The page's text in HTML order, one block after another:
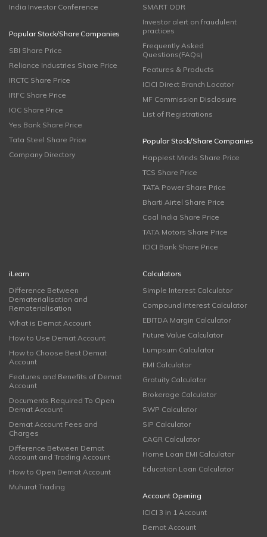
India Investor Conference
Popular Stock/Share Companies
SBI Share Price
Reliance Industries Share Price
IRCTC Share Price
IRFC Share Price
IOC Share Price
Yes Bank Share Price
Tata Steel Share Price
Company Directory
SMART ODR
Investor alert on fraudulent
practices
Frequently Asked
Questions(FAQs)
Features & Products
ICICI Direct Branch Locator
MF Commission Disclosure
List of Registrations
Popular Stock/Share Companies
Happiest Minds Share Price
TCS Share Price
TATA Power Share Price
Bharti Airtel Share Price
Coal India Share Price
TATA Motors Share Price
ICICI Bank Share Price
iLearn
Difference Between
Dematerialisation and
Rematerialisation
What is Demat Account
How to Use Demat Account
How to Choose Best Demat
Account
Features and Benefits of Demat
Account
Documents Required To Open
Demat Account
Demat Account Fees and
Charges
Difference Between Demat
Account and Trading Account
How to Open Demat Account
Muhurat Trading
Calculators
Simple Interest Calculator
Compound Interest Calculator
EBITDA Margin Calculator
Future Value Calculator
Lumpsum Calculator
EMI Calculator
Gratuity Calculator
Brokerage Calculator
SWP Calculator
SIP Calculator
CAGR Calculator
Home Loan EMI Calculator
Education Loan Calculator
Account Opening
ICICI 3 in 1 Account
Demat Account